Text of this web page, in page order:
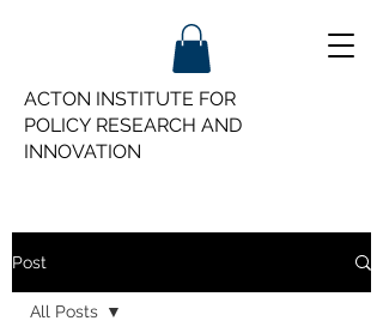
ACTON INSTITUTE FOR
POLICY RESEARCH AND
INNOVATION
Post
All Posts